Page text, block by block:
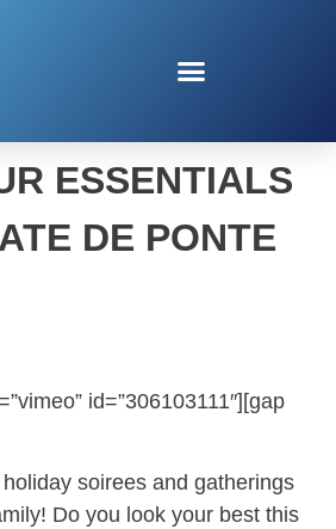
BEAUTY &
ESSENTIALS
DE PONTE
id=”306103111″][gap
soirees and gatherings
Do you look your best this